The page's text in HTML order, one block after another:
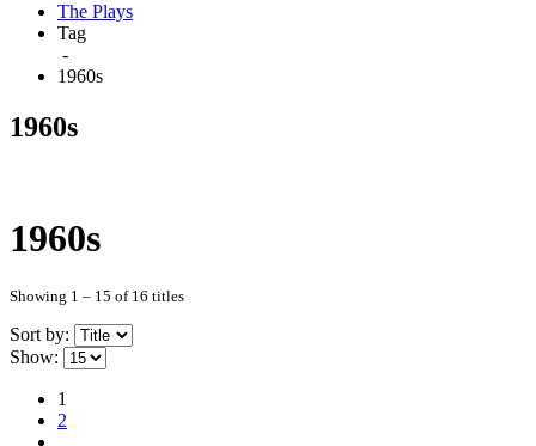
The Plays
Tag
-
1960s
1960s
1960s
Showing 1 – 15 of 16 titles
Sort by:
Show:
1
2